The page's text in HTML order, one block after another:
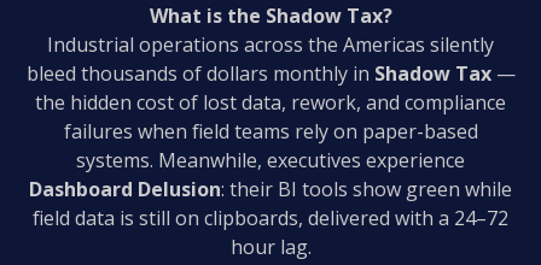
What is the Shadow Tax?
Industrial operations across the Americas silently
bleed thousands of dollars monthly in Shadow Tax—
the hidden cost of lost data, rework, and compliance
failures when field teams rely on paper-based
systems. Meanwhile, executives experience
Dashboard Delusion: their BI tools show green while
field data is still on clipboards, delivered with a 24–72
hour lag.